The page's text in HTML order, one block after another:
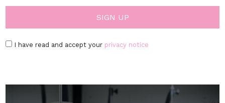
I have read and accept your privacy notice